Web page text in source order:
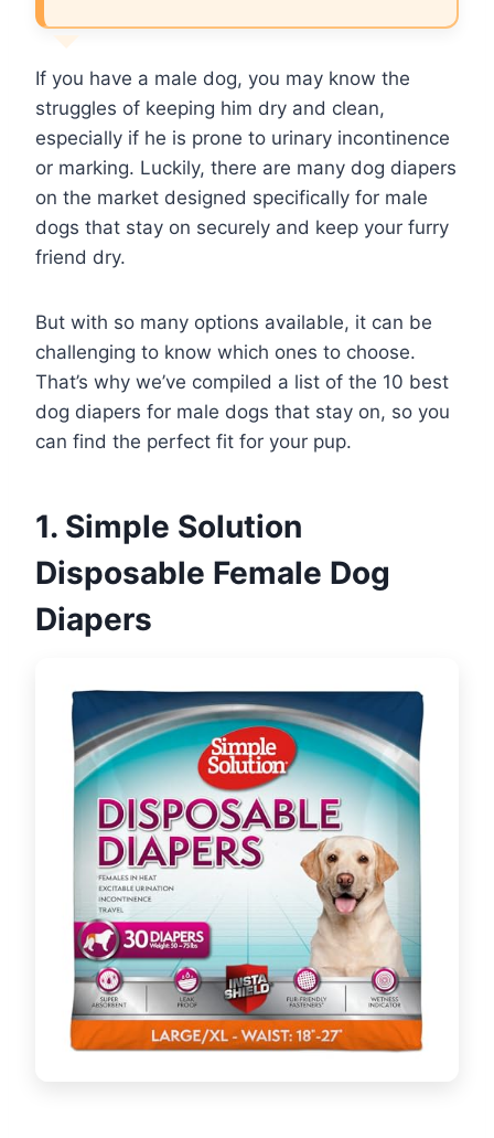
If you have a male dog, you may know the
struggles of keeping him dry and clean,
especially if he is prone to urinary incontinence
or marking. Luckily, there are many dog diapers
on the market designed specifically for male
dogs that stay on securely and keep your furry
friend dry.
But with so many options available, it can be
challenging to know which ones to choose.
That’s why we’ve compiled a list of the 10 best
dog diapers for male dogs that stay on, so you
can find the perfect fit for your pup.
1. Simple Solution
Disposable Female Dog
Diapers